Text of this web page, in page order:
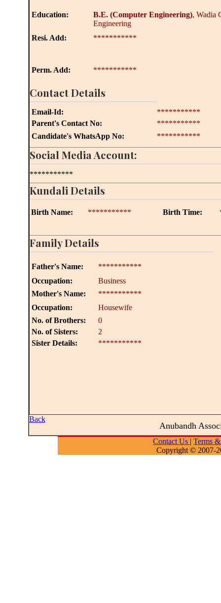
Education: B.E. (Computer Engineering), Wadia
Engineering
Resi. Add:
***********
Perm. Add: ***********
Contact Details
Email-Id:
***********
Parent's Contact No:
***********
Candidate's WhatsApp No:
***********
Social Media Account:
***********
Kundali Details
Birth Name: *********** Birth Time:
Family Details
Father's Name:
***********
Occupation:
Business
Mother's Name:
***********
Occupation:
Housewife
No. of Brothers:
0
No. of Sisters:
2
Sister Details:
***********
Back
Anubandh
Contact Us | Terms
Copyright © 2007-